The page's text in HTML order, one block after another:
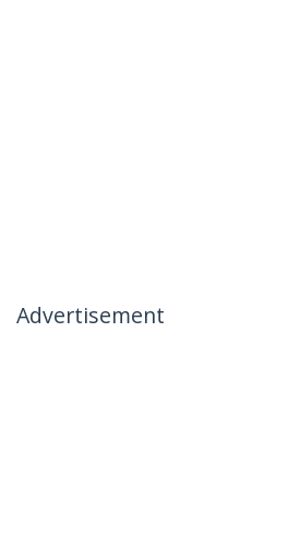
Advertisement